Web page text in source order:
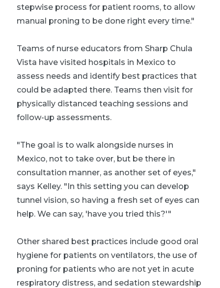
stepwise process for patient rooms, to allow
manual proning to be done right every time."
Teams of nurse educators from Sharp Chula
Vista have visited hospitals in Mexico to
assess needs and identify best practices that
could be adapted there. Teams then visit for
physically distanced teaching sessions and
follow-up assessments.
"The goal is to walk alongside nurses in
Mexico, not to take over, but be there in
consultation manner, as another set of eyes,"
says Kelley. "In this setting you can develop
tunnel vision, so having a fresh set of eyes can
help. We can say, 'have you tried this?'"
Other shared best practices include good oral
hygiene for patients on ventilators, the use of
proning for patients who are not yet in acute
respiratory distress, and sedation stewardship